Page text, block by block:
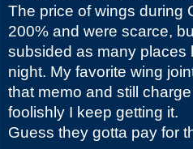
The price of wings during
200% and were scarce,
subsided as many places
night. My favorite wing
that memo and still
foolishly I keep getting it.
Guess they gotta pay for